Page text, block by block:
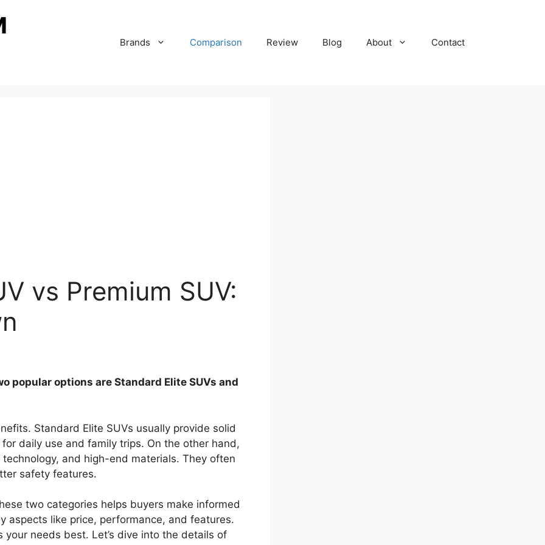
Brands Comparison Review Blog About Contact
vs Premium SUV:
popular options are Standard Elite SUVs and
Standard Elite SUVs usually provide solid
daily use and family trips. On the other hand,
and high-end materials. They often
safety features.
two categories helps buyers make informed
aspects like price, performance, and features.
needs best. Let’s dive into the details of